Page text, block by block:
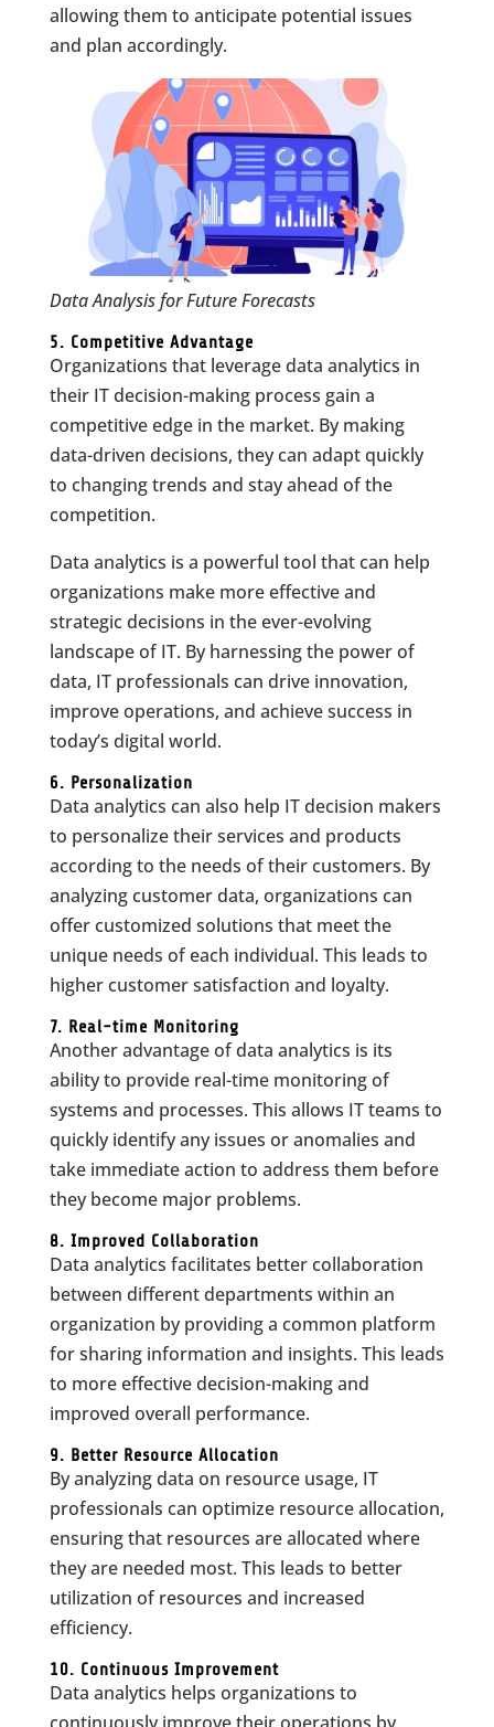
allowing them to anticipate potential issues
and plan accordingly.
Data Analysis for Future Forecasts
5. Competitive Advantage
Organizations that leverage data analytics in
their IT decision-making process gain a
competitive edge in the market. By making
data-driven decisions, they can adapt quickly
to changing trends and stay ahead of the
competition.
Data analytics is a powerful tool that can help
organizations make more effective and
strategic decisions in the ever-evolving
landscape of IT. By harnessing the power of
data, IT professionals can drive innovation,
improve operations, and achieve success in
today’s digital world.
6. Personalization
Data analytics can also help IT decision makers
to personalize their services and products
according to the needs of their customers. By
analyzing customer data, organizations can
offer customized solutions that meet the
unique needs of each individual. This leads to
higher customer satisfaction and loyalty.
7. Real-time Monitoring
Another advantage of data analytics is its
ability to provide real-time monitoring of
systems and processes. This allows IT teams to
quickly identify any issues or anomalies and
take immediate action to address them before
they become major problems.
8. Improved Collaboration
Data analytics facilitates better collaboration
between different departments within an
organization by providing a common platform
for sharing information and insights. This leads
to more effective decision-making and
improved overall performance.
9. Better Resource Allocation
By analyzing data on resource usage, IT
professionals can optimize resource allocation,
ensuring that resources are allocated where
they are needed most. This leads to better
utilization of resources and increased
efficiency.
10. Continuous Improvement
Data analytics helps organizations to